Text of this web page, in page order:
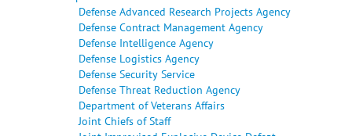
Defense Advanced Research Projects Agency
Defense Contract Management Agency
Defense Intelligence Agency
Defense Logistics Agency
Defense Security Service
Defense Threat Reduction Agency
Department of Veterans Affairs
Joint Chiefs of Staff